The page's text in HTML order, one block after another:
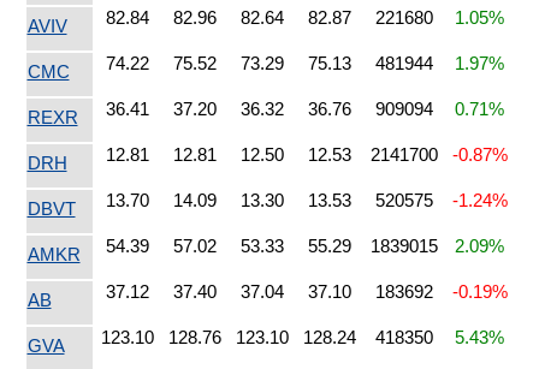
AVIV 82.84 82.96 82.64 82.87 221680 1.05%
CMC 74.22 75.52 73.29 75.13 481944 1.97%
REXR 36.41 37.20 36.32 36.76 909094 0.71%
DRH 12.81 12.81 12.50 12.53 2141700 -0.87%
DBVT 13.70 14.09 13.30 13.53 520575 -1.24%
AMKR 54.39 57.02 53.33 55.29 1839015 2.09%
AB 37.12 37.40 37.04 37.10 183692 -0.19%
GVA 123.10 128.76 123.10 128.24 418350 5.43%